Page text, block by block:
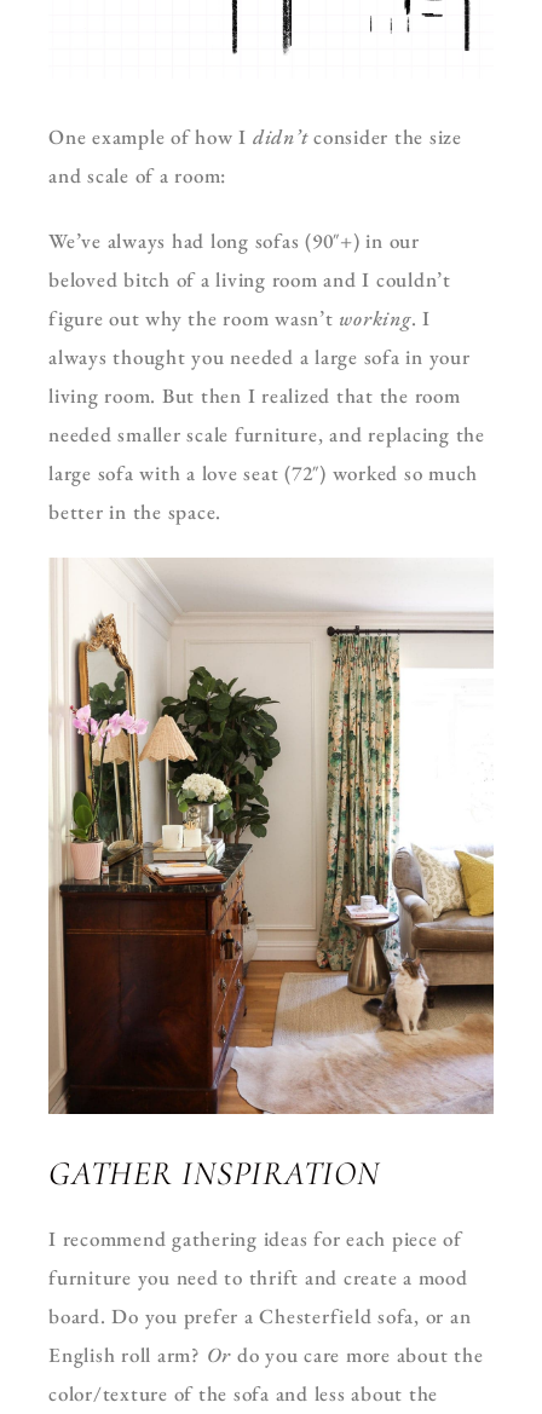
One example of how I didn’tconsider the size
and scale of a room:
We’ve always had long sofas (90″+) in our
beloved bitch of a living room and I couldn’t
figure out why the room wasn’t working. I
always thought you needed a large sofa in your
living room. But then I realized that the room
needed smaller scale furniture, and replacing the
large sofa with a love seat (72″) worked so much
better in the space.
GATHER INSPIRATION
I recommend gathering ideas for each piece of
furniture you need to thrift and create a mood
board. Do you prefer a Chesterfield sofa, or an
English roll arm? Or do you care more about the
color/texture of the sofa and less about the